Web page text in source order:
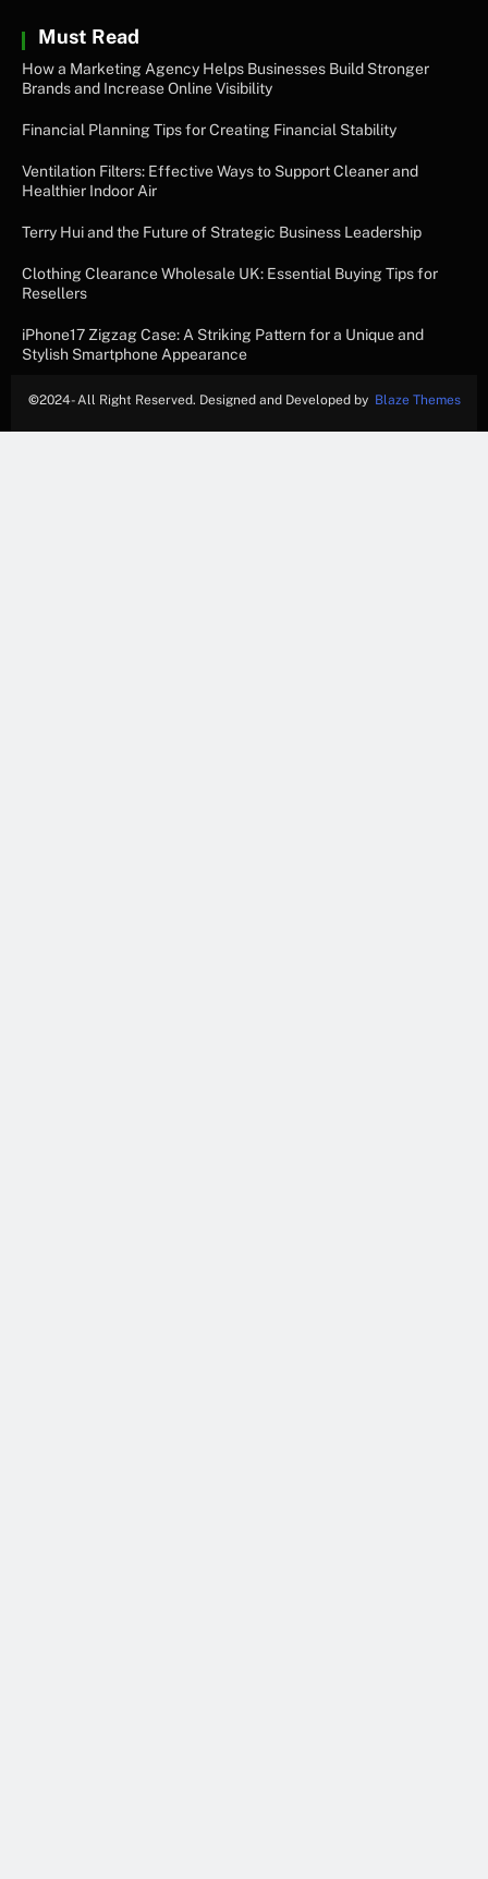
Must Read
How a Marketing Agency Helps Businesses Build Stronger
Brands and Increase Online Visibility
Financial Planning Tips for Creating Financial Stability
Ventilation Filters: Effective Ways to Support Cleaner and
Healthier Indoor Air
Terry Hui and the Future of Strategic Business Leadership
Clothing Clearance Wholesale UK: Essential Buying Tips for
Resellers
iPhone17 Zigzag Case: A Striking Pattern for a Unique and
Stylish Smartphone Appearance
©2024- All Right Reserved. Designed and Developed by Blaze Themes